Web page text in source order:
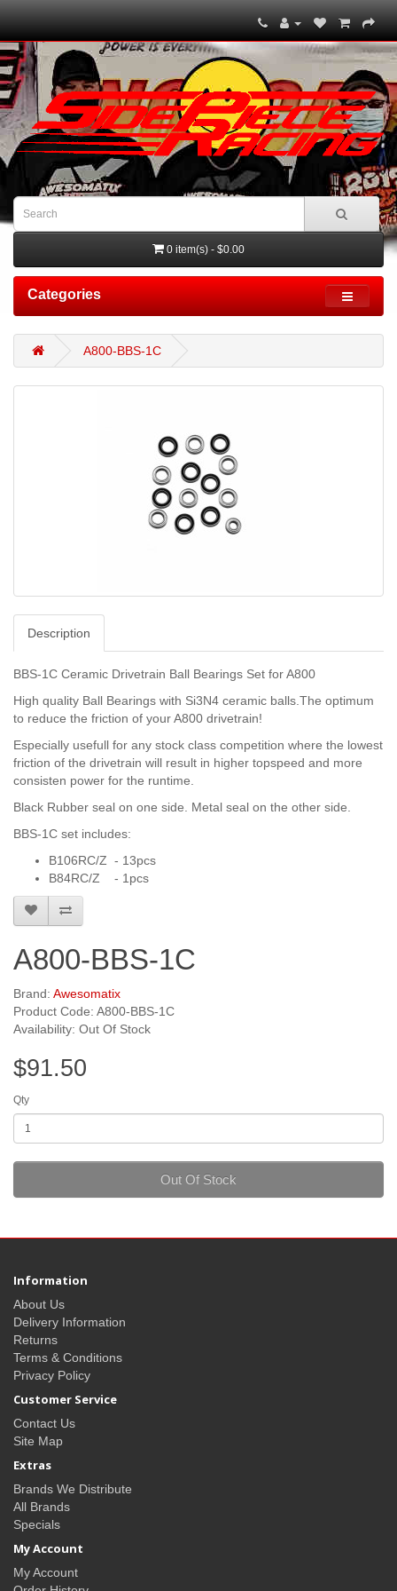
0 item(s) - $0.00
Categories
A800-BBS-1C
Description
BBS-1C Ceramic Drivetrain Ball Bearings Set for A800
High quality Ball Bearings with Si3N4 ceramic balls.The optimum
to reduce the friction of your A800 drivetrain!
Especially usefull for any stock class competition where the lowest
friction of the drivetrain will result in higher topspeed and more
consisten power for the runtime.
Black Rubber seal on one side. Metal seal on the other side.
BBS-1C set includes:
B106RC/Z - 13pcs
B84RC/Z - 1pcs
A800-BBS-1C
Brand: Awesomatix
Product Code: A800-BBS-1C
Availability: Out Of Stock
$91.50
Qty
Out Of Stock
Information
About Us
Delivery Information
Returns
Terms & Conditions
Privacy Policy
Customer Service
Contact Us
Site Map
Extras
Brands We Distribute
All Brands
Specials
My Account
My Account